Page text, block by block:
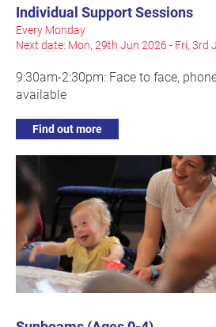
Individual Support Sessions
Every Monday
Next date: Mon, 29th Jun 2026 - Fri, 3rd
9:30am-2:30pm: Face to face,
available
Find out more